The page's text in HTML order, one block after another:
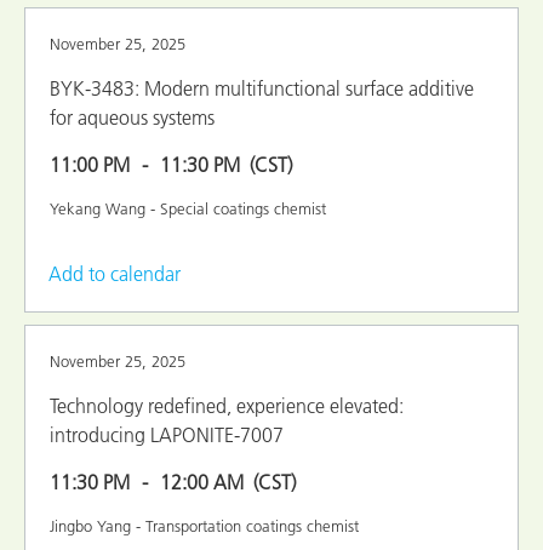
November 25, 2025
BYK-3483: Modern multifunctional surface additive
for aqueous systems
11:00 PM
11:30 PM (CST)
Yekang Wang - Special coatings chemist
Add to calendar
November 25, 2025
Technology redefined, experience elevated:
introducing LAPONITE-7007
11:30 PM
12:00 AM (CST)
Jingbo Yang - Transportation coatings chemist